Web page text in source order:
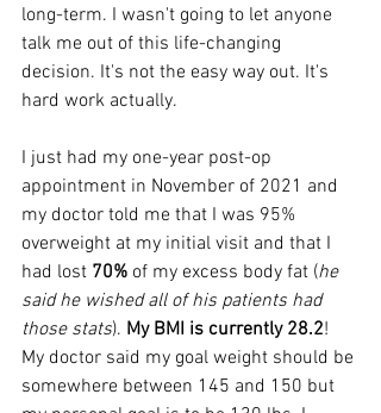
long-term. I wasn't going to let anyone
talk me out of this life-changing
decision. It's not the easy way out. It's
hard work actually.
I just had my one-year post-op
appointment in November of 2021 and
my doctor told me that I was 95%
overweight at my initial visit and that I
had lost 70% of my excess body fat (he
said he wished all of his patients had
those stats). My BMI is currently 28.2!
My doctor said my goal weight should be
somewhere between 145 and 150 but